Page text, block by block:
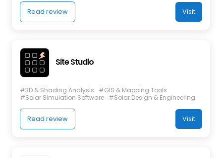
Read review Visit
Site Studio
#3D & Shading Analysis
#GIS & Mapping Tools
#Solar Simulation Software #Solar Design & Engineering
Read review Visit